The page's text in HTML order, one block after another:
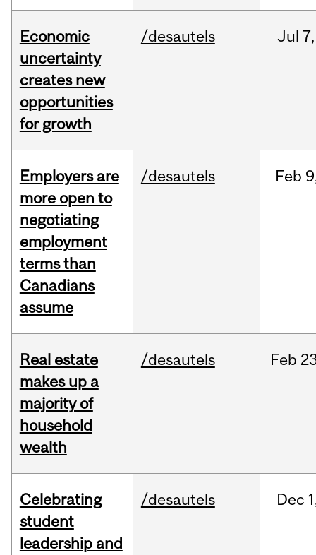
Economic
uncertainty
creates new
opportunities
for growth
/desautels Jul 7,
Employers are
more open to
negotiating
employment
terms than
Canadians
assume
/desautels Feb
Real estate
makes up a
majority of
household
wealth
/desautels Feb
Celebrating
student
leadership and
/desautels Dec